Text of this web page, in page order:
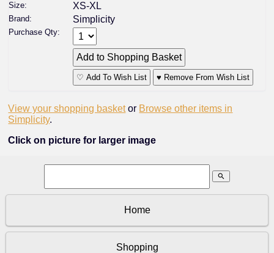
Size: XS-XL
Brand: Simplicity
Purchase Qty:
♡ Add To Wish List ♥ Remove From Wish List
View your shopping basket or Browse other items in
Simplicity.
Click on picture for larger image
search
Home
Shopping